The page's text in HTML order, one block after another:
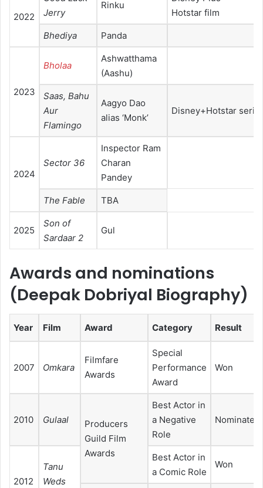
2022
Jerry
Rinku
Hotstar film
Bhediya Panda
2023
Bholaa
Ashwatthama
(Aashu)
Saas, Bahu
Aur
Flamingo
Aagyo Dao
alias ‘Monk’
Disney+Hotstar
2024
Sector 36
Inspector Ram
Charan
Pandey
The Fable TBA
2025
Son of
Sardaar 2
Gul
Awards and nominations
(Deepak Dobriyal Biography)
Year Film Award Category Result
2007 Omkara
Filmfare
Awards
Special
Performance
Award
Won
2010 Gulaal
Producers
Guild Film
Awards
Best Actor in
a Negative
Role
Nominated
2012
Tanu
Weds
Best Actor in
a Comic Role
Won